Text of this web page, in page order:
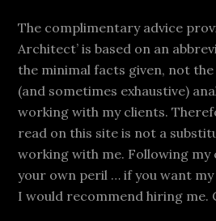
The complimentary advice
Architect’ is based on an
the minimal facts given, not
(and sometimes exhaustive)
working with my clients.
read on this site is not a
working with me. Following my
your own peril … if you want
I would recommend hiring me.